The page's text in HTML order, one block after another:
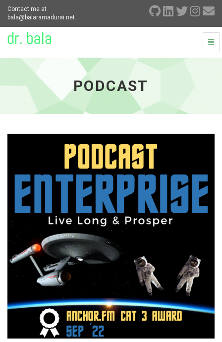
Contact me at
bala@balaramadurai.net.
homepage
PODCAST